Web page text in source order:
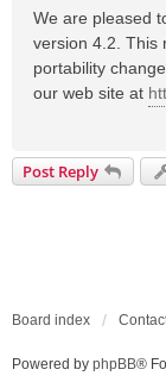
s
We are pleased
version 4.2. This
portability
our web site at
Post Reply
Board index
Powered by phpBB®